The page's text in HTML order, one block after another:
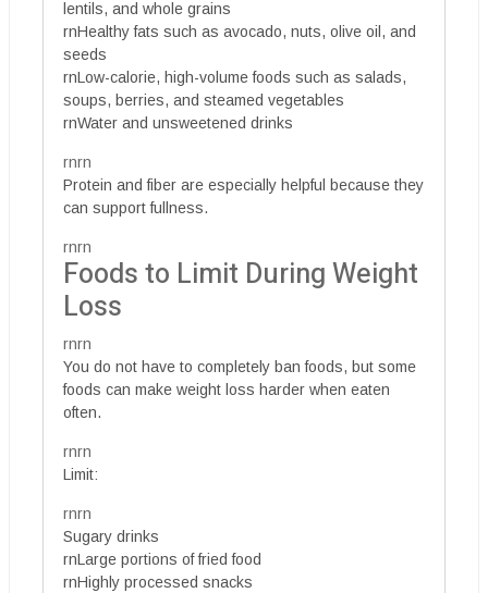
lentils, and whole grains
rnHealthy fats such as avocado, nuts, olive oil, and
seeds
rnLow-calorie, high-volume foods such as salads,
soups, berries, and steamed vegetables
rnWater and unsweetened drinks
rnrn
Protein and fiber are especially helpful because they
can support fullness.
rnrn
Foods to Limit During Weight
Loss
rnrn
You do not have to completely ban foods, but some
foods can make weight loss harder when eaten
often.
rnrn
Limit:
rnrn
Sugary drinks
rnLarge portions of fried food
rnHighly processed snacks